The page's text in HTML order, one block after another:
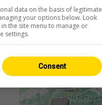
data on the basis of legitimate
your options below. Look
the site menu to manage or
settings.
Consent